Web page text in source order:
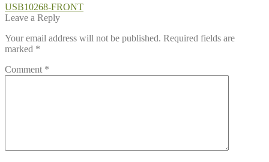
Post
navigation
Previous
post:
USB10268-FRONT
Leave a Reply
Your email address will not be published. Required fields are
marked *
Comment *